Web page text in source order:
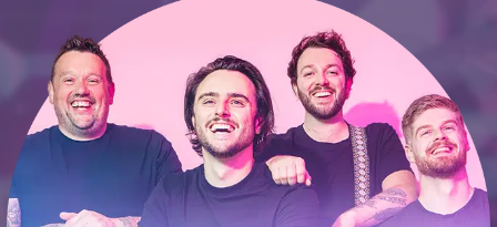
Wake Me Up
Stitches
Livin' On A Prayer
Monkey Wrench